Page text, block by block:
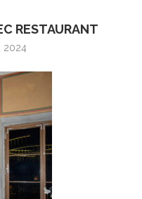
RESTAURANT
2024